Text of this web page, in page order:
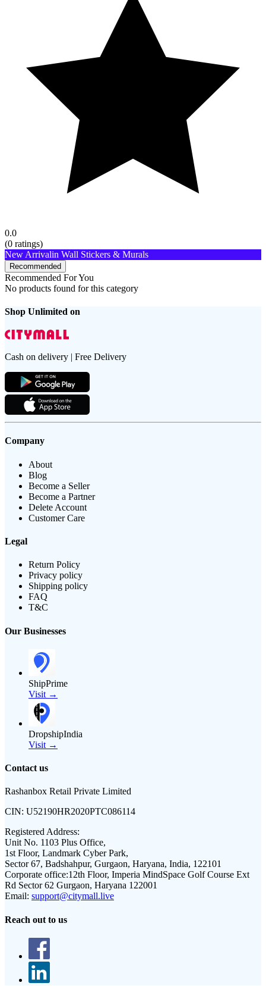
0.0
(0 ratings)
New Arrivalin Wall Stickers & Murals
Recommended
Recommended For You
No products found for this category
Shop Unlimited on
Cash on delivery | Free Delivery
Company
About
Blog
Become a Seller
Become a Partner
Delete Account
Customer Care
Legal
Return Policy
Privacy policy
Shipping policy
FAQ
T&C
Our Businesses
ShipPrime
Visit →
DropshipIndia
Visit →
Contact us
Rashanbox Retail Private Limited
CIN: U52190HR2020PTC086114
Registered Address:
Unit No. 1103 Plus Office,
1st Floor, Landmark Cyber Park,
Sector 67, Badshahpur, Gurgaon, Haryana, India, 122101
Corporate office:12th Floor, Imperia MindSpace Golf Course Ext
Rd Sector 62 Gurgaon, Haryana 122001
Email: support@citymall.live
Reach out to us